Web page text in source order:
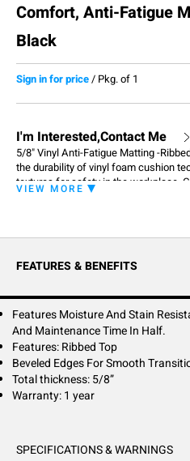
Comfort, Anti-Fatigue
Black
Sign in for price/ Pkg. of 1
I'm Interested,Contact Me
5/8" Vinyl Anti-Fatigue Matting -
the durability of vinyl foam cushion
textures for safety in the workplace.
moisture
manufactured with beveled edges
VIEW MORE
FEATURES & BENEFITS
Features Moisture And Stain
And Maintenance Time In Half.
Features: Ribbed Top
Beveled Edges For Smooth
Total thickness: 5/8”
Warranty: 1 year
SPECIFICATIONS & WARNINGS